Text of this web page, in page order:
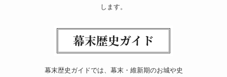
します。
幕末歴史ガイドでは、幕末・維新期のお城や史